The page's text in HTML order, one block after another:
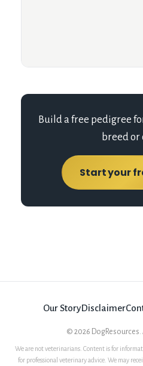
Build a free pedigree
breed or
Start your
Our StoryDisclaimer
© 2026 DogResources.
We are not veterinarians. Content is for
for professional veterinary advice. We may